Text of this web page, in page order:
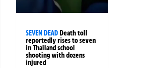
SEVEN DEADDeath toll
reportedly rises to seven
in Thailand school
shooting with dozens
injured